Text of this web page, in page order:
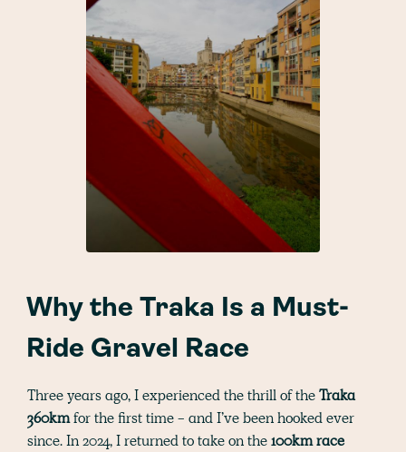
Why the Traka Is a Must-
Ride Gravel Race
Three years ago, I experienced the thrill of theTraka
360kmfor the first time - and I’ve been hooked ever
since. In 2024, I returned to take on the100km race